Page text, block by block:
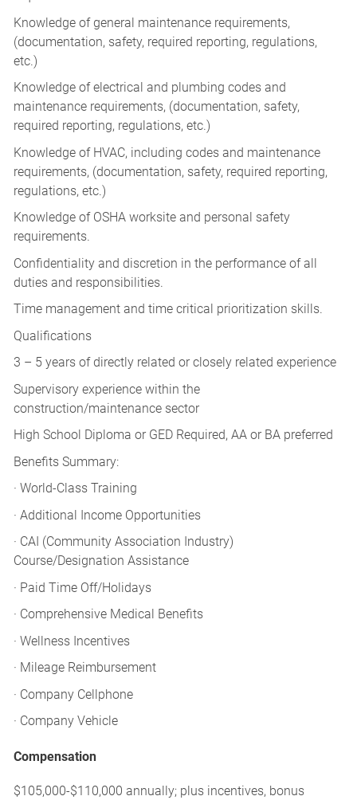
Knowledge of general maintenance requirements,
(documentation, safety, required reporting, regulations,
etc.)
Knowledge of electrical and plumbing codes and
maintenance requirements, (documentation, safety,
required reporting, regulations, etc.)
Knowledge of HVAC, including codes and maintenance
requirements, (documentation, safety, required reporting,
regulations, etc.)
Knowledge of OSHA worksite and personal safety
requirements.
Confidentiality and discretion in the performance of all
duties and responsibilities.
Time management and time critical prioritization skills.
Qualifications
3 – 5 years of directly related or closely related experience
Supervisory experience within the
construction/maintenance sector
High School Diploma or GED Required, AA or BA preferred
Benefits Summary:
· World-Class Training
· Additional Income Opportunities
· CAI (Community Association Industry)
Course/Designation Assistance
· Paid Time Off/Holidays
· Comprehensive Medical Benefits
· Wellness Incentives
· Mileage Reimbursement
· Company Cellphone
· Company Vehicle
Compensation
$105,000-$110,000 annually; plus incentives, bonus